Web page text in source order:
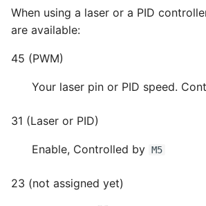
When using a laser or a PID
are available:
45 (PWM)
Your laser pin or PID speed.
31 (Laser or PID)
Enable, Controlled by M5
23 (not assigned yet)